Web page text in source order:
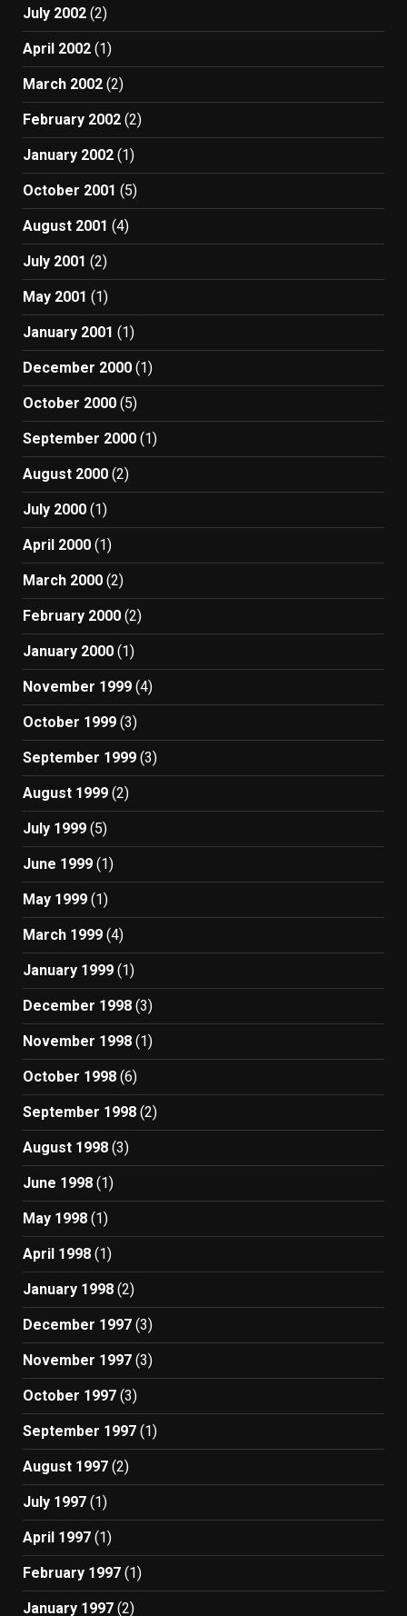
July 2002 (2)
April 2002 (1)
March 2002 (2)
February 2002 (2)
January 2002 (1)
October 2001 (5)
August 2001 (4)
July 2001 (2)
May 2001 (1)
January 2001 (1)
December 2000 (1)
October 2000 (5)
September 2000 (1)
August 2000 (2)
July 2000 (1)
April 2000 (1)
March 2000 (2)
February 2000 (2)
January 2000 (1)
November 1999 (4)
October 1999 (3)
September 1999 (3)
August 1999 (2)
July 1999 (5)
June 1999 (1)
May 1999 (1)
March 1999 (4)
January 1999 (1)
December 1998 (3)
November 1998 (1)
October 1998 (6)
September 1998 (2)
August 1998 (3)
June 1998 (1)
May 1998 (1)
April 1998 (1)
January 1998 (2)
December 1997 (3)
November 1997 (3)
October 1997 (3)
September 1997 (1)
August 1997 (2)
July 1997 (1)
April 1997 (1)
February 1997 (1)
January 1997 (2)